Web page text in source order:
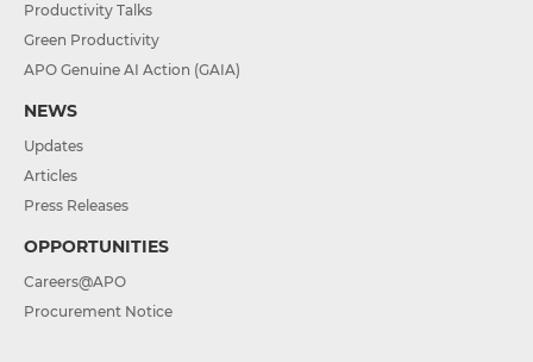
Productivity Talks
Green Productivity
APO Genuine AI Action (GAIA)
NEWS
Updates
Articles
Press Releases
OPPORTUNITIES
Careers@APO
Procurement Notice